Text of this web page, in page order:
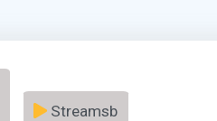
Streamsb